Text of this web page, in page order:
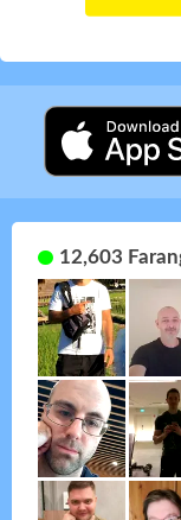
12,603